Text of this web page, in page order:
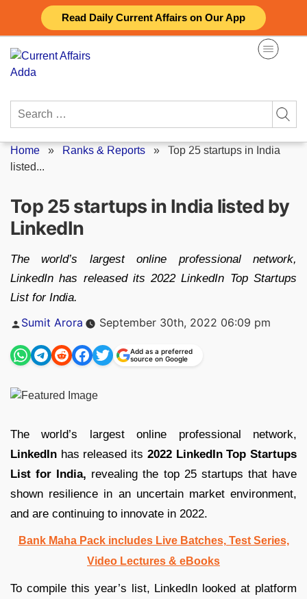
Read Daily Current Affairs on Our App
content
Search
Home » Ranks & Reports » Top 25 startups in India
listed...
Top 25 startups in India listed by
LinkedIn
The world’s largest online professional network,
LinkedIn has released its 2022 LinkedIn Top Startups
List for India.
Posted
Sumit Arora September 30th, 2022 06:09 pm
Add as a preferred
source on Google
The world’s largest online professional network,
LinkedIn has released its 2022 LinkedIn Top Startups
List for India, revealing the top 25 startups that have
shown resilience in an uncertain market environment,
and are continuing to innovate in 2022.
Bank Maha Pack includes Live Batches, Test Series,
Video Lectures & eBooks
To compile this year’s list, LinkedIn looked at platform